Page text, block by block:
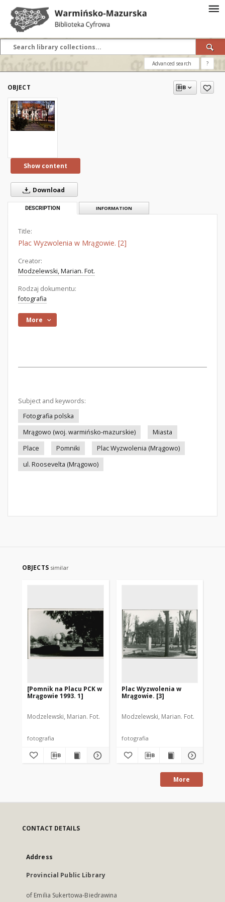
Advanced search ?
OBJECT
Show content
Download
DESCRIPTION INFORMATION
Title:
Plac Wyzwolenia w Mrągowie. [2]
Creator:
Modzelewski, Marian. Fot.
Rodzaj dokumentu:
fotografia
More
Subject and keywords:
Fotografia polska
Mrągowo (woj. warmińsko-mazurskie)
Miasta
Place
Pomniki
Plac Wyzwolenia (Mrągowo)
ul. Roosevelta (Mrągowo)
OBJECTS similar
[Pomnik na Placu PCK w
Mrągowie 1993. 1]
Modzelewski, Marian. Fot.
fotografia
Plac Wyzwolenia w
Mrągowie. [3]
Modzelewski, Marian. Fot.
fotografia
More
CONTACT DETAILS
Address
Provincial Public Library
of Emilia Sukertowa-Biedrawina